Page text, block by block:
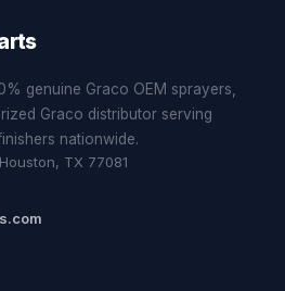
genuine Graco OEM sprayers,
Graco distributor serving
nationwide.
TX 77081